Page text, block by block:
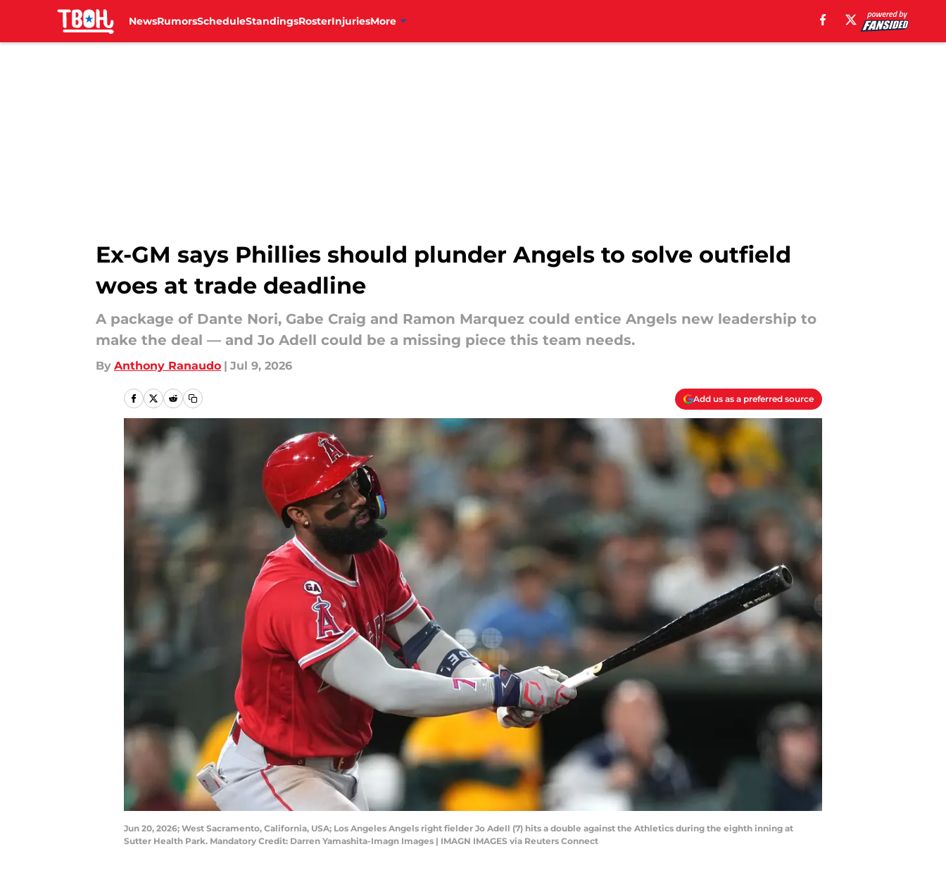
NewsRumorsScheduleStandingsRosterInjuriesMore
Ex-GM says Phillies should plunder Angels to solve outfield
woes at trade deadline
A package of Dante Nori, Gabe Craig and Ramon Marquez could entice Angels new leadership to
make the deal — and Jo Adell could be a missing piece this team needs.
By Anthony Ranaudo | Jul 9, 2026
Add us as a preferred source
Jun 20, 2026; West Sacramento, California, USA; Los Angeles Angels right fielder Jo Adell (7) hits a double against the Athletics during the eighth inning at
Sutter Health Park. Mandatory Credit: Darren Yamashita-Imagn Images | IMAGN IMAGES via Reuters Connect